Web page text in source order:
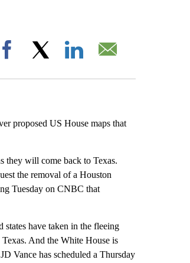
Facebook
proposed US House maps that
they will come back to Texas.
the removal of a Houston
Tuesday on CNBC that
have taken in the fleeing
And the White House is
Vance has scheduled a Thursday